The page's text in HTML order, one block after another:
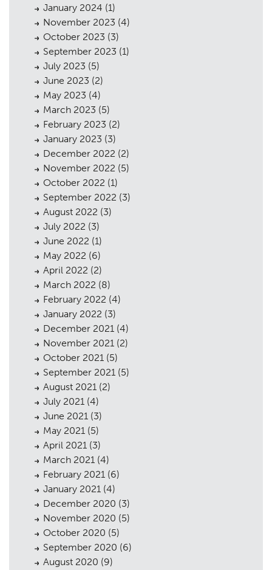
January 2024 (1)
November 2023 (4)
October 2023 (3)
September 2023 (1)
July 2023 (5)
June 2023 (2)
May 2023 (4)
March 2023 (5)
February 2023 (2)
January 2023 (3)
December 2022 (2)
November 2022 (5)
October 2022 (1)
September 2022 (3)
August 2022 (3)
July 2022 (3)
June 2022 (1)
May 2022 (6)
April 2022 (2)
March 2022 (8)
February 2022 (4)
January 2022 (3)
December 2021 (4)
November 2021 (2)
October 2021 (5)
September 2021 (5)
August 2021 (2)
July 2021 (4)
June 2021 (3)
May 2021 (5)
April 2021 (3)
March 2021 (4)
February 2021 (6)
January 2021 (4)
December 2020 (3)
November 2020 (5)
October 2020 (5)
September 2020 (6)
August 2020 (9)